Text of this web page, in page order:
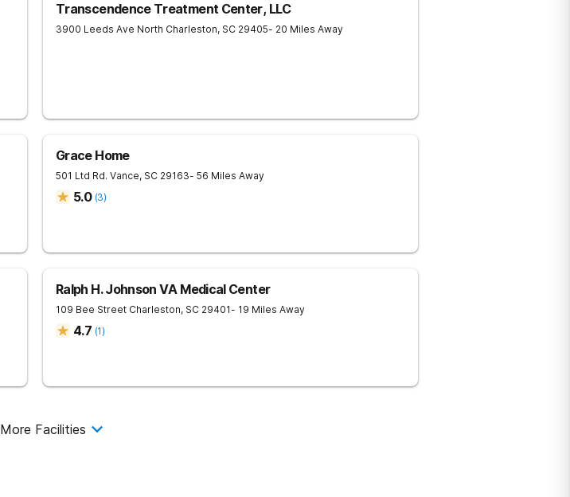
Transcendence Treatment Center, LLC
3900 Leeds Ave North Charleston, SC 29405- 20 Miles Away
Grace Home
501 Ltd Rd. Vance, SC 29163- 56 Miles Away
5.0 (3)
Ralph H. Johnson VA Medical Center
109 Bee Street Charleston, SC 29401- 19 Miles Away
4.7 (1)
Facilities